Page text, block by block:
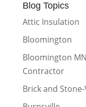
Blog Topics
Attic Insulation
Bloomington
Bloomington
Contractor
Brick and